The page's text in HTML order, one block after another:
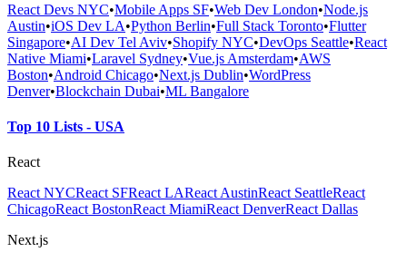
React Devs NYC•Mobile Apps SF•Web Dev London•Node.js
Austin•iOS Dev LA•Python Berlin•Full Stack Toronto•Flutter
Singapore•AI Dev Tel Aviv•Shopify NYC•DevOps Seattle•React
Native Miami•Laravel Sydney•Vue.js Amsterdam•AWS
Boston•Android Chicago•Next.js Dublin•WordPress
Denver•Blockchain Dubai•ML Bangalore
Top 10 Lists - USA
React
React NYCReact SFReact LAReact AustinReact SeattleReact
ChicagoReact BostonReact MiamiReact DenverReact Dallas
Next.js